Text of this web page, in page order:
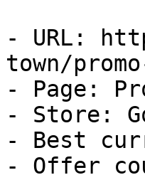
- URL:
town/
- Page:
- Store:
- Best
- Offer